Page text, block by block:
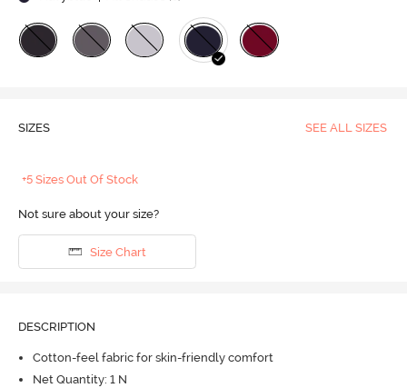
SIZES SEE ALL SIZES
+5 Sizes Out Of Stock
Not sure about your size?
Size Chart
DESCRIPTION
Cotton-feel fabric for skin-friendly comfort
Net Quantity: 1 N